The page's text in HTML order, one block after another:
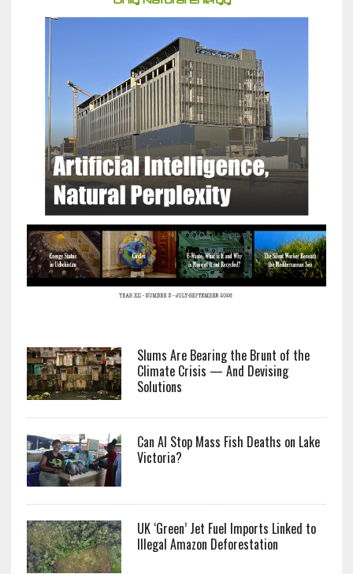
Slums Are Bearing the Brunt of the
Climate Crisis — And Devising
Solutions
Can AI Stop Mass Fish Deaths on Lake
Victoria?
UK ‘Green’ Jet Fuel Imports Linked to
Illegal Amazon Deforestation